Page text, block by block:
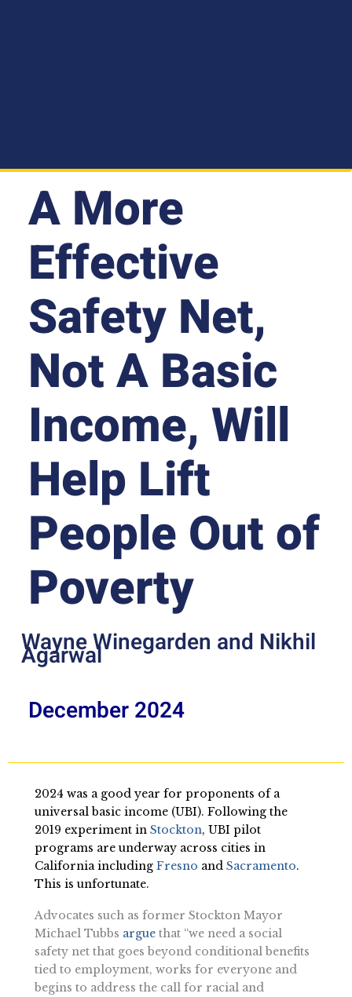
A More
Effective
Safety Net,
Not A Basic
Income, Will
Help Lift
People Out of
Poverty
Wayne Winegarden and Nikhil
Agarwal
December 2024
2024 was a good year for proponents of a
universal basic income (UBI). Following the
2019 experiment inStockton, UBI pilot
programs are underway across cities in
California includingFresno andSacramento.
This is unfortunate.
Advocates such as former Stockton Mayor
Michael Tubbs argue that “we need a social
safety net that goes beyond conditional benefits
tied to employment, works for everyone and
begins to address the call for racial and